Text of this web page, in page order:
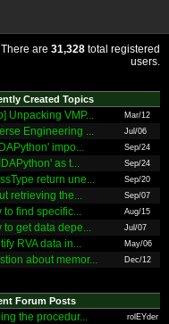
There are 31,328 total registered
users.
Created Topics
Unpacking VMP... Mar/12
Engineering ... Jul/06
impo... Sep/24
as t... Sep/24
return une... Sep/20
retrieving the... Sep/07
to find specific... Aug/15
to get data depe... Jul/07
RVA data in... May/06
about memor... Dec/12
Forum Posts
the procedur... rolEYder